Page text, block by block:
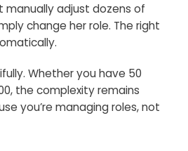
manually adjust dozens of
change her role. The right
Whether you have 50
the complexity remains
you’re managing roles, not